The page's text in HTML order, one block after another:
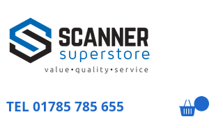
TEL 01785 785 655